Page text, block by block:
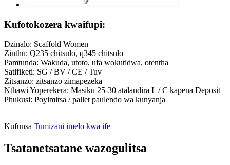
Kufotokozera kwaifupi:
Dzinalo: Scaffold Women
Zinthu: Q235 chitsulo, q345 chitsulo
Pamtunda: Wakuda, utoto, ufa wokutidwa, otentha
Satifiketi: SG / BV / CE / Tuv
Zitsanzo: zitsanzo zimapezeka
Nthawi Yoperekera: Masiku 25-30 atalandira L / C kapena Deposit
Phukusi: Poyimitsa / pallet paulendo wa kunyanja
Kufunsa Tumizani imelo kwa ife
Tsatanetsatane wazogulitsa